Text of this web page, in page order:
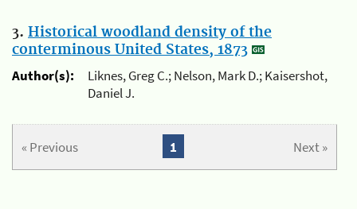
3. Historical woodland density of the
conterminous United States, 1873
Author(s):
Liknes, Greg C.; Nelson, Mark D.; Kaisershot,
Daniel J.
« Previous Next »
1